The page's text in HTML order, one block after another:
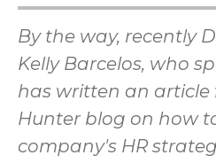
By the way, recently
Kelly Barcelos, who
has written an article
Hunter blog on how
company's HR